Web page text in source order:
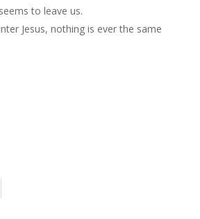
to leave us.
Jesus, nothing is ever the same